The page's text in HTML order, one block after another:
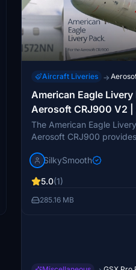
Aircraft Liveries →
American Eagle Livery
Aerosoft CRJ900 V2 |
The American Eagle
Aerosoft CRJ900
with detailed stencils and
N923FJ, N553NN, and
showcasing unique
SilkySmooth
5.0(1)
285.16 MB